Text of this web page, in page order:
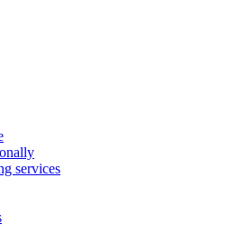
services